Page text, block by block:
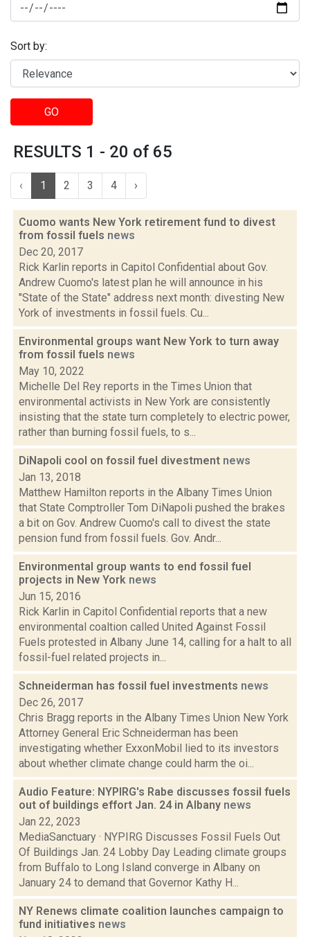
Sort by:
GO
RESULTS 1 - 20 of 65
‹ 1 2 3 4 ›
Cuomo wants New York retirement fund to divest
from fossil fuels news
Dec 20, 2017
Rick Karlin reports in Capitol Confidential about Gov.
Andrew Cuomo's latest plan he will announce in his
"State of the State" address next month: divesting New
York of investments in fossil fuels. Cu...
Environmental groups want New York to turn away
from fossil fuels news
May 10, 2022
Michelle Del Rey reports in the Times Union that
environmental activists in New York are consistently
insisting that the state turn completely to electric power,
rather than burning fossil fuels, to s...
DiNapoli cool on fossil fuel divestment news
Jan 13, 2018
Matthew Hamilton reports in the Albany Times Union
that State Comptroller Tom DiNapoli pushed the brakes
a bit on Gov. Andrew Cuomo's call to divest the state
pension fund from fossil fuels. Gov. Andr...
Environmental group wants to end fossil fuel
projects in New York news
Jun 15, 2016
Rick Karlin in Capitol Confidential reports that a new
environmental coaltion called United Against Fossil
Fuels protested in Albany June 14, calling for a halt to all
fossil-fuel related projects in...
Schneiderman has fossil fuel investments news
Dec 26, 2017
Chris Bragg reports in the Albany Times Union New York
Attorney General Eric Schneiderman has been
investigating whether ExxonMobil lied to its investors
about whether climate change could harm the oi...
Audio Feature: NYPIRG's Rabe discusses fossil fuels
out of buildings effort Jan. 24 in Albany news
Jan 22, 2023
MediaSanctuary · NYPIRG Discusses Fossil Fuels Out
Of Buildings Jan. 24 Lobby Day Leading climate groups
from Buffalo to Long Island converge in Albany on
January 24 to demand that Governor Kathy H...
NY Renews climate coalition launches campaign to
fund initiatives news